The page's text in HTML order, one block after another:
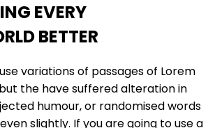
EVERY
BETTER
variations of passages of Lorem
the have suffered alteration in
humour, or randomised words
slightly. If you are going to use a